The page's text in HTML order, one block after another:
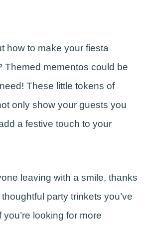
how to make your fiesta
Themed mementos could be
These little tokens of
only show your guests you
a festive touch to your
leaving with a smile, thanks
party trinkets you’ve
you’re looking for more